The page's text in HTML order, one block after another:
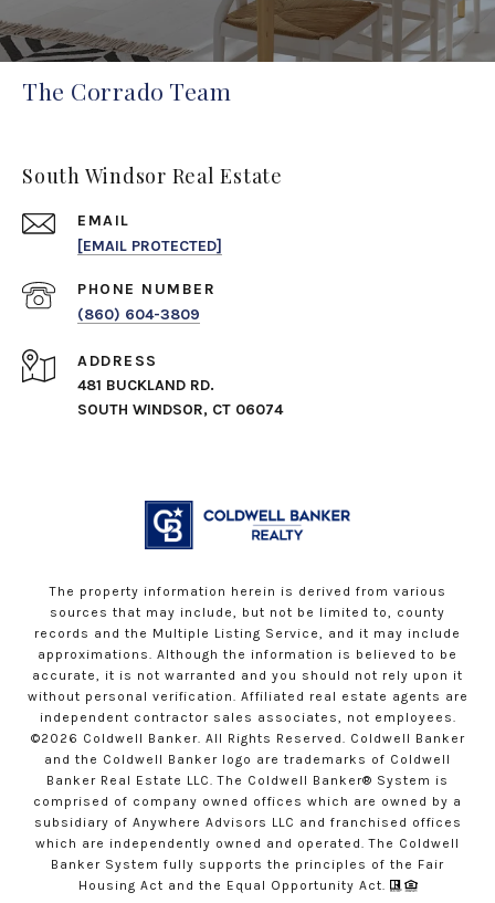
The Corrado Team
South Windsor Real Estate
EMAIL
[EMAIL PROTECTED]
PHONE NUMBER
(860) 604-3809
ADDRESS
481 BUCKLAND RD.
SOUTH WINDSOR, CT 06074
The property information herein is derived from various
sources that may include, but not be limited to, county
records and the Multiple Listing Service, and it may include
approximations. Although the information is believed to be
accurate, it is not warranted and you should not rely upon it
without personal verification. Affiliated real estate agents are
independent contractor sales associates, not employees.
©2026 Coldwell Banker. All Rights Reserved. Coldwell Banker
and the Coldwell Banker logo are trademarks of Coldwell
Banker Real Estate LLC. The Coldwell Banker® System is
comprised of company owned offices which are owned by a
subsidiary of Anywhere Advisors LLC and franchised offices
which are independently owned and operated. The Coldwell
Banker System fully supports the principles of the Fair
Housing Act and the Equal Opportunity Act.